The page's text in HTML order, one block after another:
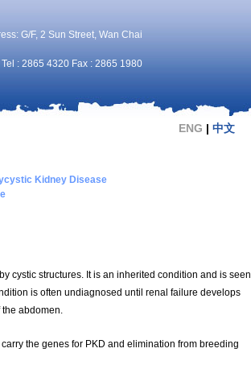
G/F, 2 Sun Street, Wan Chai
Tel : 2865 4320 Fax : 2865 1980
ENG | 中文
Kidney Disease
cystic structures. It is an inherited condition and is seen
is often undiagnosed until renal failure develops
abdomen.
the genes for PKD and elimination from breeding